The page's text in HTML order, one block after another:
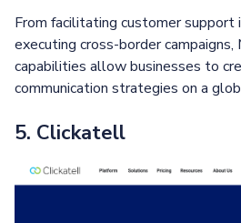
From facilitating customer support
executing cross-border campaigns,
capabilities allow businesses to
communication strategies on a
5. Clickatell